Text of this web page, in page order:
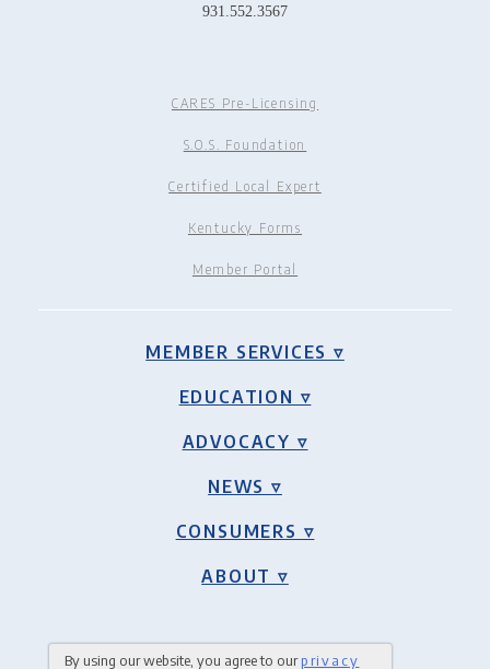
931.552.3567
CARES Pre-Licensing
S.O.S. Foundation
Certified Local Expert
Kentucky Forms
Member Portal
MEMBER SERVICES ▿
EDUCATION ▿
ADVOCACY ▿
NEWS ▿
CONSUMERS ▿
ABOUT ▿
By using our website, you agree to ourprivacy